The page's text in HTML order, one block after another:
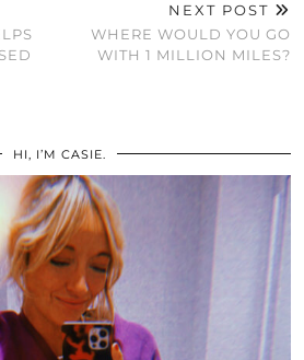
NEXT POST
WHERE WOULD YOU GO
WITH 1 MILLION MILES?
HI, I’M CASIE.